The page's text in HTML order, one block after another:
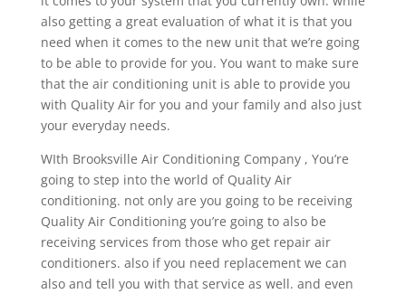
also getting a great evaluation of what it is that you
need when it comes to the new unit that we’re going
to be able to provide for you. You want to make sure
that the air conditioning unit is able to provide you
with Quality Air for you and your family and also just
your everyday needs.
WIth Brooksville Air Conditioning Company , You’re
going to step into the world of Quality Air
conditioning. not only are you going to be receiving
Quality Air Conditioning you’re going to also be
receiving services from those who get repair air
conditioners. also if you need replacement we can
also and tell you with that service as well. and even